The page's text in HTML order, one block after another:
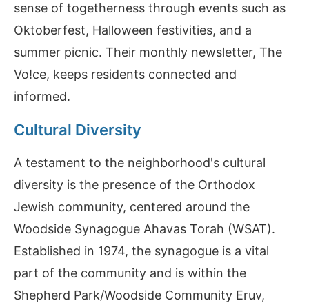
sense of togetherness through events such as
Oktoberfest, Halloween festivities, and a
summer picnic. Their monthly newsletter, The
Vo!ce, keeps residents connected and
informed.
Cultural Diversity
A testament to the neighborhood's cultural
diversity is the presence of the Orthodox
Jewish community, centered around the
Woodside Synagogue Ahavas Torah (WSAT).
Established in 1974, the synagogue is a vital
part of the community and is within the
Shepherd Park/Woodside Community Eruv,